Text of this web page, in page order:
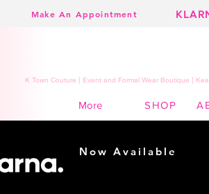
Make An Appointment
K Town Couture | Event and Formal Wear Boutique |
More SHOP
Now Available